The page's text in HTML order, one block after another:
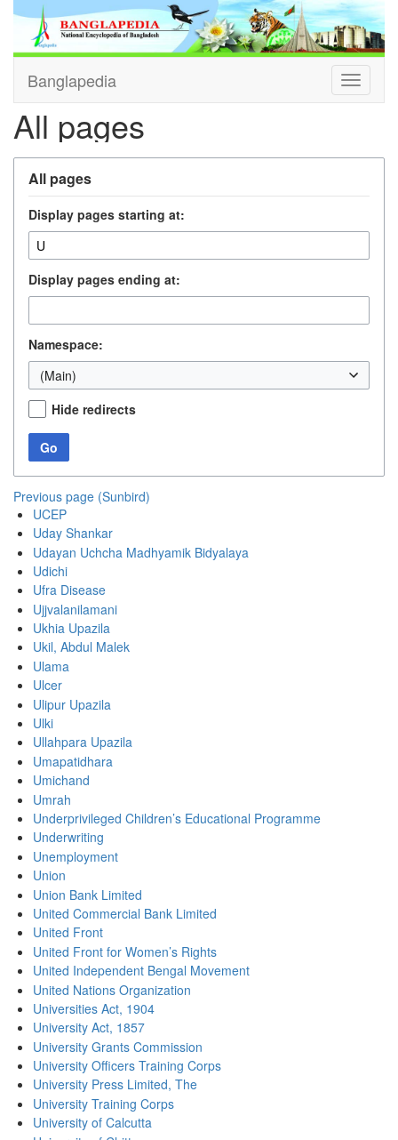
Toggle
Banglapedia
All pages
All pages
Display pages starting at:
Display pages ending at:
Namespace:
(Main)
Hide redirects
Go
Previous page (Sunbird)
UCEP
Uday Shankar
Udayan Uchcha Madhyamik Bidyalaya
Udichi
Ufra Disease
Ujjvalanilamani
Ukhia Upazila
Ukil, Abdul Malek
Ulama
Ulcer
Ulipur Upazila
Ulki
Ullahpara Upazila
Umapatidhara
Umichand
Umrah
Underprivileged Children’s Educational Programme
Underwriting
Unemployment
Union
Union Bank Limited
United Commercial Bank Limited
United Front
United Front for Women’s Rights
United Independent Bengal Movement
United Nations Organization
Universities Act, 1904
University Act, 1857
University Grants Commission
University Officers Training Corps
University Press Limited, The
University Training Corps
University of Calcutta